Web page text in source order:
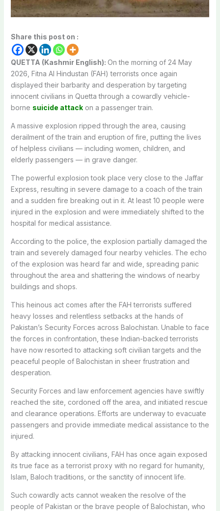
Share this post on :
QUETTA (Kashmir English): On the morning of 24 May
2026, Fitna Al Hindustan (FAH) terrorists once again
displayed their barbarity and desperation by targeting
innocent civilians in Quetta through a cowardly vehicle-
borne suicide attackon a passenger train.
A massive explosion ripped through the area, causing
derailment of the train and eruption of fire, putting the lives
of helpless civilians — including women, children, and
elderly passengers — in grave danger.
The powerful explosion took place very close to the Jaffar
Express, resulting in severe damage to a coach of the train
and a sudden fire breaking out in it. At least 10 people were
injured in the explosion and were immediately shifted to the
hospital for medical assistance.
According to the police, the explosion partially damaged the
train and severely damaged four nearby vehicles. The echo
of the explosion was heard far and wide, spreading panic
throughout the area and shattering the windows of nearby
buildings and shops.
This heinous act comes after the FAH terrorists suffered
heavy losses and relentless setbacks at the hands of
Pakistan’s Security Forces across Balochistan. Unable to face
the forces in confrontation, these Indian-backed terrorists
have now resorted to attacking soft civilian targets and the
peaceful people of Balochistan in sheer frustration and
desperation.
Security Forces and law enforcement agencies have swiftly
reached the site, cordoned off the area, and initiated rescue
and clearance operations. Efforts are underway to evacuate
passengers and provide immediate medical assistance to the
injured.
By attacking innocent civilians, FAH has once again exposed
its true face as a terrorist proxy with no regard for humanity,
Islam, Baloch traditions, or the sanctity of innocent life.
Such cowardly acts cannot weaken the resolve of the
people of Pakistan or the brave people of Balochistan, who